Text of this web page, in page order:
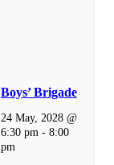
Boys’ Brigade
24 May, 2028 @
6:30 pm - 8:00
pm